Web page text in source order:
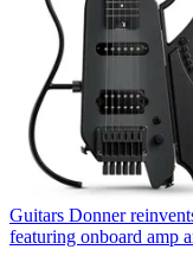
Guitars Donner
featuring onboard amp